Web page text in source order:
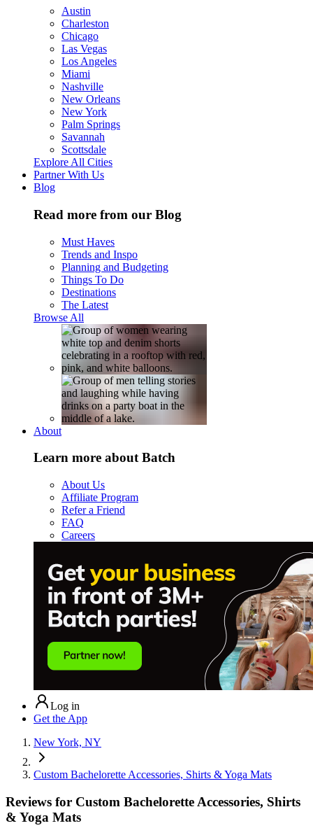
Austin
Charleston
Chicago
Las Vegas
Los Angeles
Miami
Nashville
New Orleans
New York
Palm Springs
Savannah
Scottsdale
Explore All Cities
Partner With Us
Blog
Read more from our Blog
Must Haves
Trends and Inspo
Planning and Budgeting
Things To Do
Destinations
The Latest
Browse All
About
Learn more about Batch
About Us
Affiliate Program
Refer a Friend
FAQ
Careers
Log in
Get the App
New York, NY
Custom Bachelorette Accessories, Shirts & Yoga Mats
Reviews for Custom Bachelorette Accessories, Shirts
& Yoga Mats